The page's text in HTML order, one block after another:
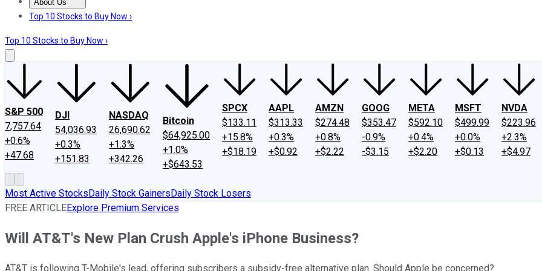
About Us
About UsContact UsInvesting Philosophy
Top 10 Stocks to Buy Now ›
Top 10 Stocks to Buy Now ›
S&P 500
7,757.64
+0.6%
+47.68
DJI
54,036.93
+0.3%
+151.83
NASDAQ
26,690.62
+1.3%
+342.26
Bitcoin
$64,925.00
+1.0%
+$643.53
SPCX
$133.11
+15.8%
+$18.19
AAPL
$313.33
+0.3%
+$0.92
AMZN
$274.48
+0.8%
+$2.22
GOOG
$353.47
-0.9%
-$3.15
META
$592.10
+0.4%
+$2.20
MSFT
$499.99
+0.0%
+$0.13
NVDA
$223.96
+2.3%
+$4.97
Most Active StocksDaily Stock GainersDaily Stock Losers
FREE ARTICLEExplore Premium Services
Will AT&T's New Plan Crush Apple's iPhone Business?
AT&T is following T-Mobile's lead, offering subscribers a subsidy-free alternative plan. Should Apple be concerned?